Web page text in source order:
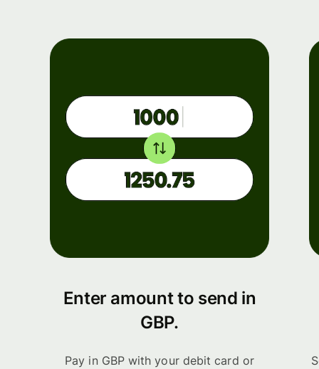
Enter amount to send in
GBP.
Pay in GBP with your debit card or